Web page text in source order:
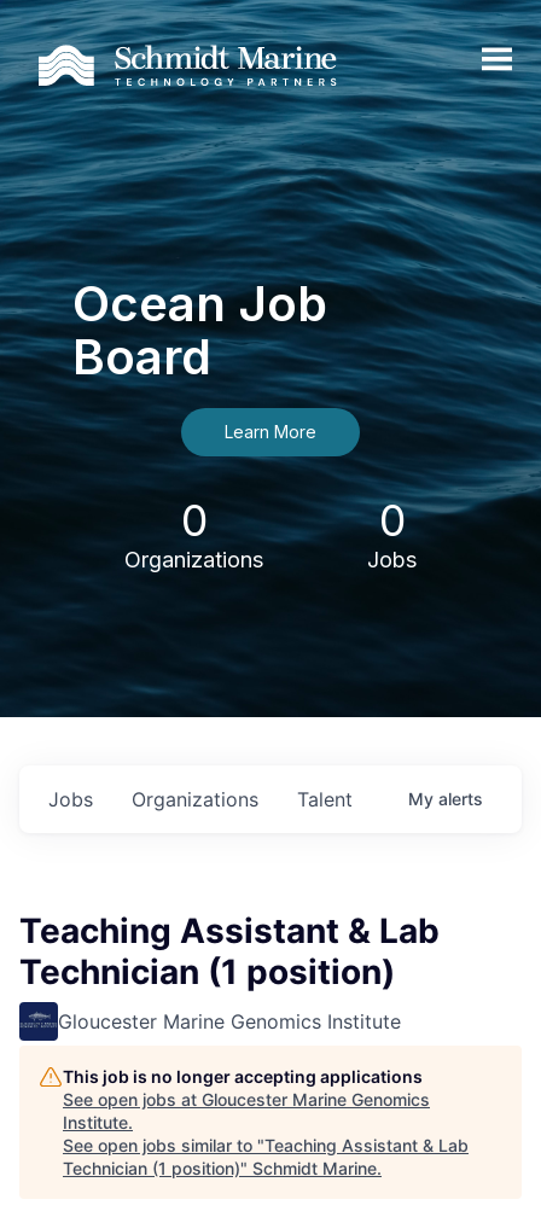
Ocean Job
Board
Learn More
0
Organizations
0
Jobs
Jobs Organizations Talent My alerts
Teaching Assistant & Lab
Technician (1 position)
Gloucester Marine Genomics Institute
This job is no longer accepting applications
See open jobs at Gloucester Marine Genomics
Institute.
See open jobs similar to "Teaching Assistant & Lab
Technician (1 position)" Schmidt Marine.